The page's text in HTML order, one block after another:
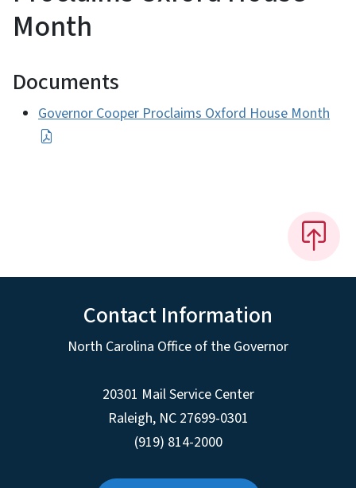
Month
Documents
Governor Cooper Proclaims Oxford House Month
Contact Information
North Carolina Office of the Governor
20301 Mail Service Center
Raleigh, NC 27699-0301
(919) 814-2000